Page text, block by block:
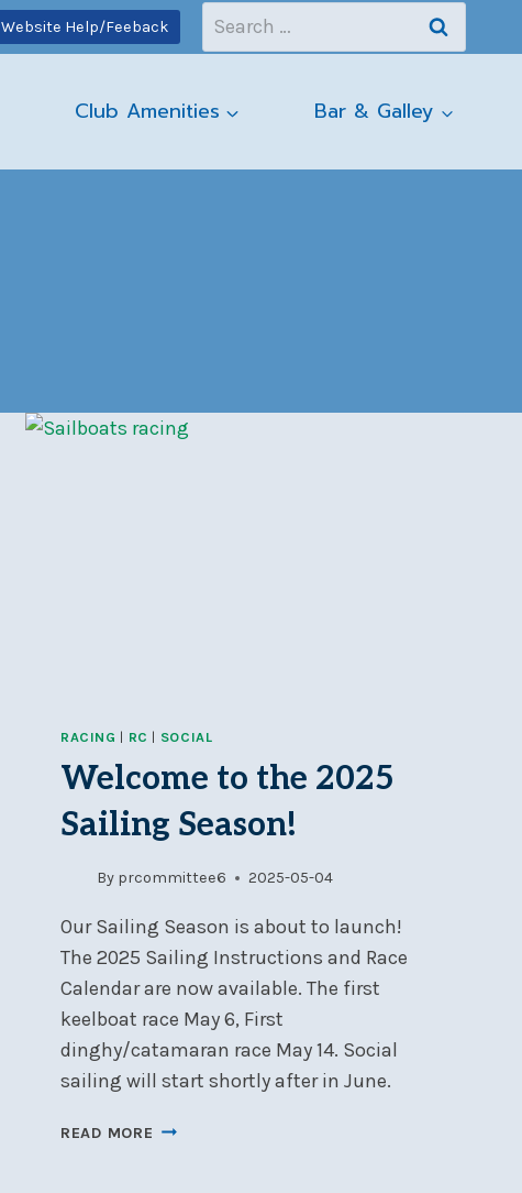
Website Help/Feeback
Search
for:
Club Amenities Bar & Galley
RACING | RC | SOCIAL
Welcome to the 2025
Sailing Season!
By prcommittee6 2025-05-04
Our Sailing Season is about to launch!
The 2025 Sailing Instructions and Race
Calendar are now available. The first
keelboat race May 6, First
dinghy/catamaran race May 14. Social
sailing will start shortly after in June.
READ MORE WELCOME